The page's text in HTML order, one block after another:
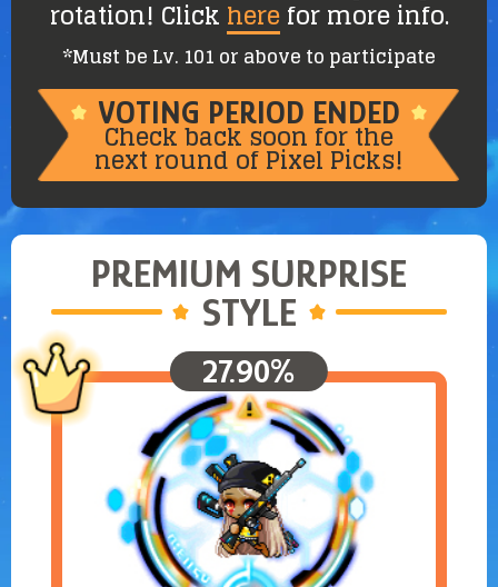
rotation! Click herefor more info.
*Must be Lv. 101 or above to participate
VOTING PERIOD ENDED
Check back soon for the
next round of Pixel Picks!
PREMIUM SURPRISE
STYLE
27.90%